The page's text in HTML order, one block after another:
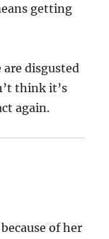
getting
disgusted
think it’s
again.
of her